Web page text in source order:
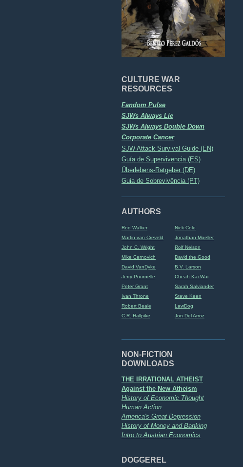
CULTURE WAR
RESOURCES
Fandom Pulse
SJWs Always Lie
SJWs Always Double Down
Corporate Cancer
SJW Attack Survival Guide (EN)
Guía de Supervivencia (ES)
Überlebens-Ratgeber (DE)
Guia de Sobrevivência (PT)
AUTHORS
Rod Walker
Nick Cole
Martin van Creveld
Jonathan Moeller
John C. Wright
Rolf Nelson
Mike Cernovich
David the Good
David VanDyke
B.V. Larson
Jerry Pournelle
Cheah Kai Wai
Peter Grant
Sarah Salviander
Ivan Throne
Steve Keen
Robert Beale
LawDog
C.R. Hallpike
Jon Del Arroz
NON-FICTION
DOWNLOADS
THE IRRATIONAL ATHEIST
Against the New Atheism
History of Economic Thought
Human Action
America's Great Depression
History of Money and Banking
Intro to Austrian Economics
DOGGEREL